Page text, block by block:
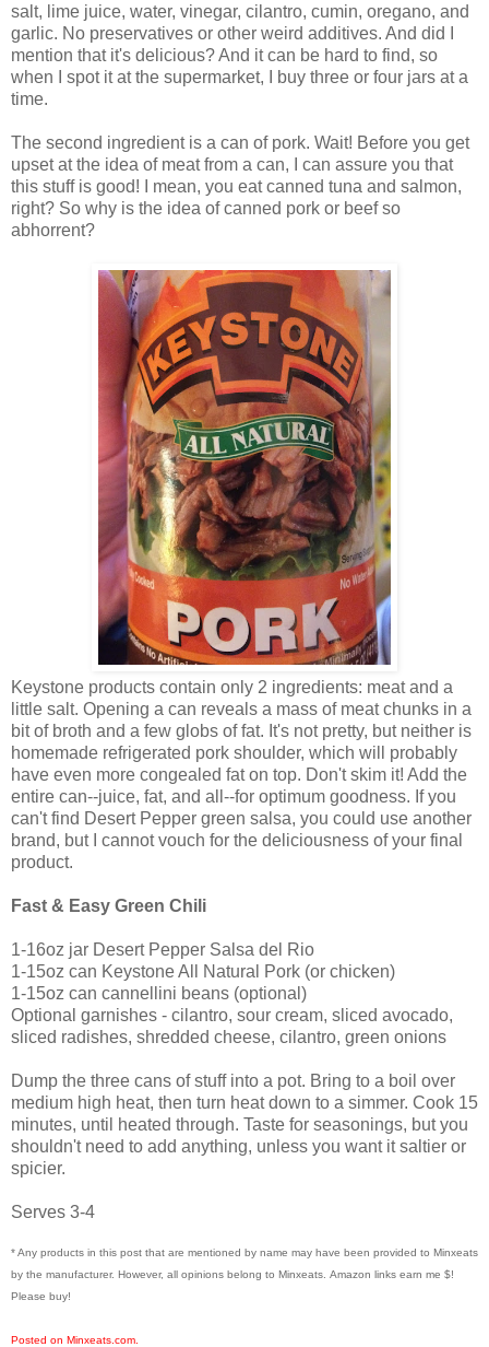
salt, lime juice, water, vinegar, cilantro, cumin, oregano, and
garlic. No preservatives or other weird additives. And did I
mention that it's delicious? And it can be hard to find, so
when I spot it at the supermarket, I buy three or four jars at a
time.
The second ingredient is a can of pork. Wait! Before you get
upset at the idea of meat from a can, I can assure you that
this stuff is good! I mean, you eat canned tuna and salmon,
right? So why is the idea of canned pork or beef so
abhorrent?
Keystone products contain only 2 ingredients: meat and a
little salt. Opening a can reveals a mass of meat chunks in a
bit of broth and a few globs of fat. It's not pretty, but neither is
homemade refrigerated pork shoulder, which will probably
have even more congealed fat on top. Don't skim it! Add the
entire can--juice, fat, and all--for optimum goodness. If you
can't find Desert Pepper green salsa, you could use another
brand, but I cannot vouch for the deliciousness of your final
product.
Fast & Easy Green Chili
1-16oz jar Desert Pepper Salsa del Rio
1-15oz can Keystone All Natural Pork (or chicken)
1-15oz can cannellini beans (optional)
Optional garnishes - cilantro, sour cream, sliced avocado,
sliced radishes, shredded cheese, cilantro, green onions
Dump the three cans of stuff into a pot. Bring to a boil over
medium high heat, then turn heat down to a simmer. Cook 15
minutes, until heated through. Taste for seasonings, but you
shouldn't need to add anything, unless you want it saltier or
spicier.
Serves 3-4
* Any products in this post that are mentioned by name may have been provided to Minxeats
by the manufacturer. However, all opinions belong to Minxeats. Amazon links earn me $!
Please buy!
Posted on Minxeats.com.